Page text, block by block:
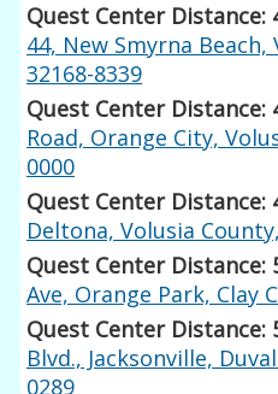
Quest Center Distance:
44, New Smyrna Beach,
32168-8339
Quest Center Distance:
Road, Orange City,
0000
Quest Center Distance:
Deltona, Volusia
Quest Center Distance:
Ave, Orange Park, Clay
Quest Center Distance:
Blvd., Jacksonville,
0289